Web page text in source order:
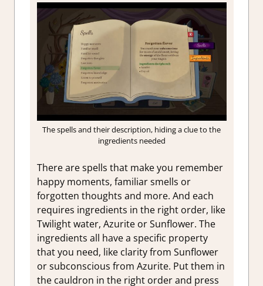
The spells and their description, hiding a clue to the
ingredients needed
There are spells that make you remember
happy moments, familiar smells or
forgotten thoughts and more. And each
requires ingredients in the right order, like
Twilight water, Azurite or Sunflower. The
ingredients all have a specific property
that you need, like clarity from Sunflower
or subconscious from Azurite. Put them in
the cauldron in the right order and press